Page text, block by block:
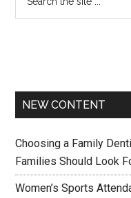
NEW CONTENT
Choosing a Family
Families Should Look
Women’s Sports